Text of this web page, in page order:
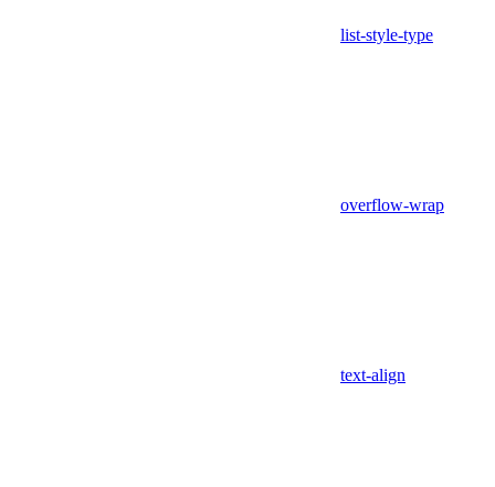
list-style-type
overflow-wrap
text-align